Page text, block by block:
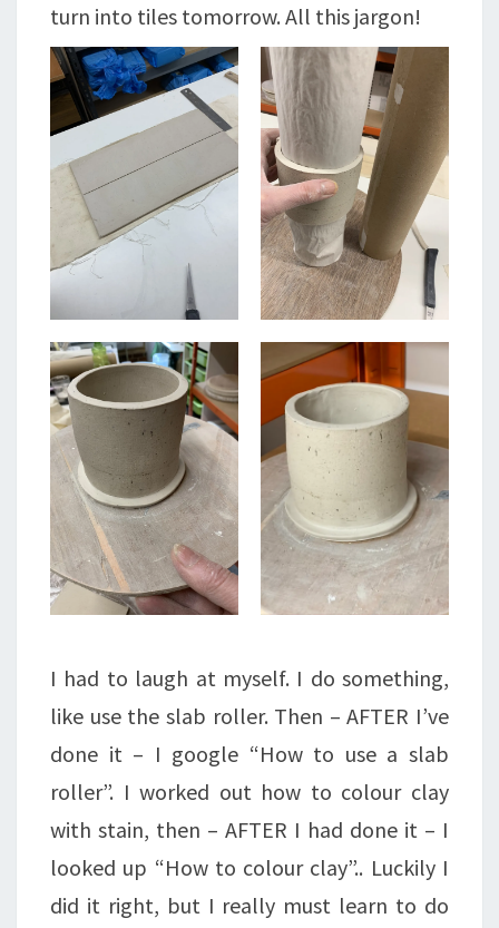
turn into tiles tomorrow. All this jargon!
I had to laugh at myself. I do something,
like use the slab roller. Then – AFTER I’ve
done it – I google “How to use a slab
roller”. I worked out how to colour clay
with stain, then – AFTER I had done it – I
looked up “How to colour clay”.. Luckily I
did it right, but I really must learn to do